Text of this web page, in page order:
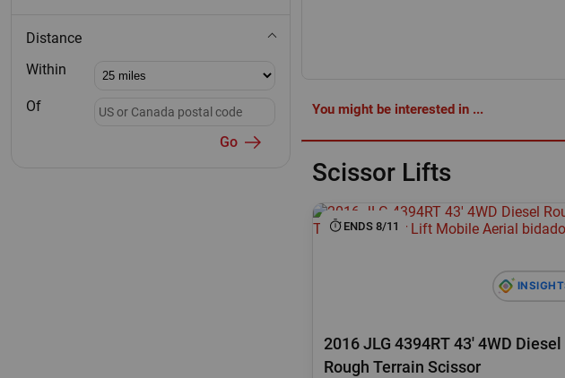
Distance
Within
Of
Go
You might be interested in ...
Scissor Lifts
2016 JLG 4394RT 43' 4WD Diesel
Rough Terrain Scissor
ENDS 8/11